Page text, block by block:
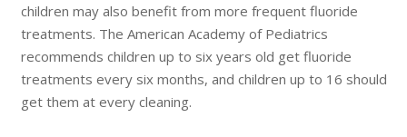
children may also benefit from more frequent fluoride
treatments. The American Academy of Pediatrics
recommends children up to six years old get fluoride
treatments every six months, and children up to 16 should
get them at every cleaning.